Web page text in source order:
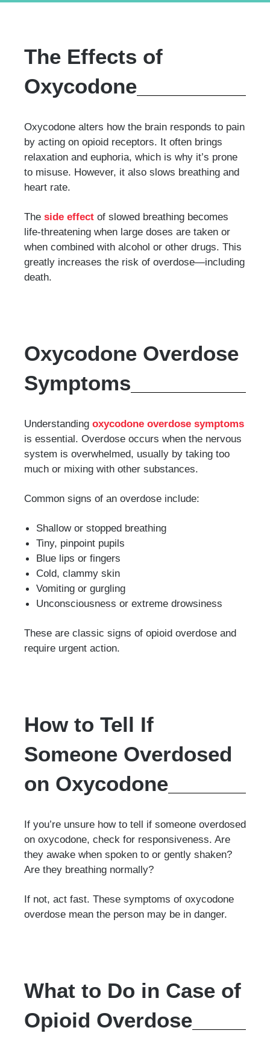
The Effects of
Oxycodone
Oxycodone alters how the brain responds to pain
by acting on opioid receptors. It often brings
relaxation and euphoria, which is why it’s prone
to misuse. However, it also slows breathing and
heart rate.
The side effect of slowed breathing becomes
life-threatening when large doses are taken or
when combined with alcohol or other drugs. This
greatly increases the risk of overdose—including
death.
Oxycodone Overdose
Symptoms
Understanding oxycodone overdose symptoms
is essential. Overdose occurs when the nervous
system is overwhelmed, usually by taking too
much or mixing with other substances.
Common signs of an overdose include:
Shallow or stopped breathing
Tiny, pinpoint pupils
Blue lips or fingers
Cold, clammy skin
Vomiting or gurgling
Unconsciousness or extreme drowsiness
These are classic signs of opioid overdose and
require urgent action.
How to Tell If
Someone Overdosed
on Oxycodone
If you’re unsure how to tell if someone overdosed
on oxycodone, check for responsiveness. Are
they awake when spoken to or gently shaken?
Are they breathing normally?
If not, act fast. These symptoms of oxycodone
overdose mean the person may be in danger.
What to Do in Case of
Opioid Overdose